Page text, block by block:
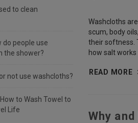
to clean
do people use
the shower?
not use washcloths?
to Wash Towel to
Life
Washcloths
scum, body
their softness.
how salt
READ MORE
Why